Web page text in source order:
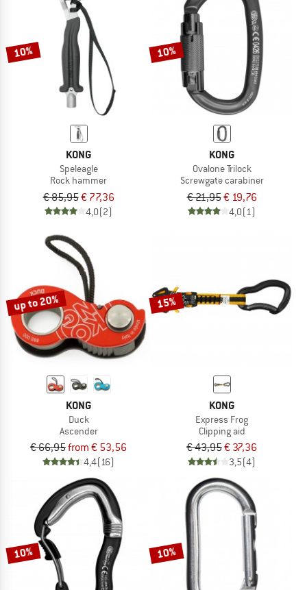
10%
KONG
Speleagle
Rock hammer
€ 85,95€ 77,36
4,0(2)
10%
KONG
Ovalone Trilock
Screwgate carabiner
€ 21,95€ 19,76
4,0(1)
up to 20%
KONG
Duck
Ascender
€ 66,95from € 53,56
4,4(16)
15%
KONG
Express Frog
Clipping aid
€ 43,95€ 37,36
3,5(4)
10% 10%